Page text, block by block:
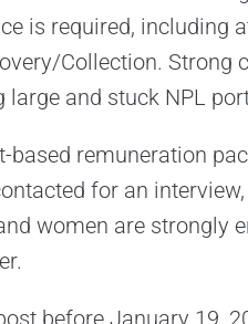
is required, including
Collection.
large and stuck NPL
based remuneration
for an
women are strongly
before January 19,